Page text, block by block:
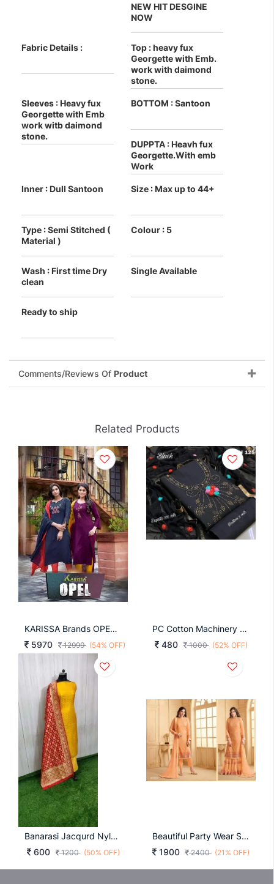
NEW HIT DESGINE
NOW
Fabric Details :
Top : heavy fux
Georgette with Emb.
work with daimond
stone.
Sleeves : Heavy fux
Georgette with Emb
work witb daimond
stone.
BOTTOM : Santoon
DUPPTA : Heavh fux
Georgette.With emb
Work
Inner : Dull Santoon Size : Max up to 44+
Type : Semi Stitched (
Material )
Colour : 5
Wash : First time Dry
clean
Single Available
Ready to ship
Comments/Reviews Of Product
Related Products
KARISSA Brands OPEL Catalog Suit Collection
5970
12999 (54% OFF)
PC Cotton Machinery Diamond With Lace Border Dress
480
1000 (52% OFF)
Banarasi Jacqurd Nylon With Thread And Zari Work Butti
600
1200 (50% OFF)
Beautiful Party Wear Suits
1900
2400 (21% OFF)